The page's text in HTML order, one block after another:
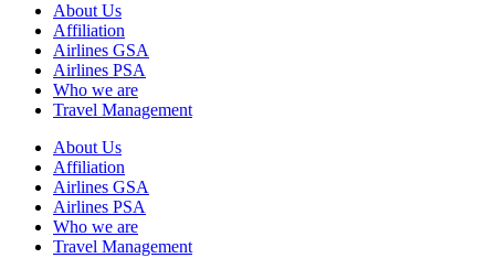
About Us
Affiliation
Airlines GSA
Airlines PSA
Who we are
Travel Management
About Us
Affiliation
Airlines GSA
Airlines PSA
Who we are
Travel Management